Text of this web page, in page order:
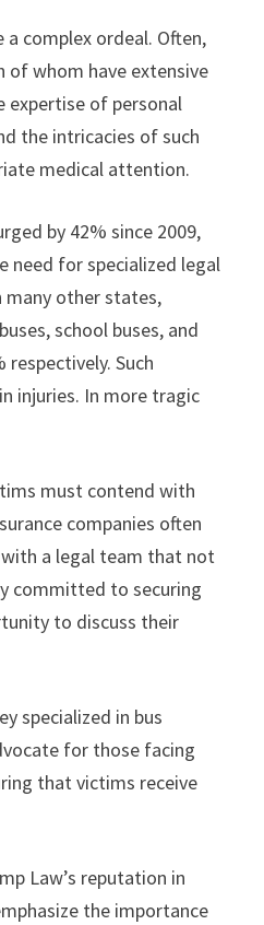
complex ordeal. Often,
of whom have extensive
expertise of personal
the intricacies of such
medical attention.
by 42% since 2009,
need for specialized legal
many other states,
school buses, and
Such
injuries. In more tragic
must contend with
companies often
a legal team that not
committed to securing
to discuss their
specialized in bus
for those facing
that victims receive
Law’s reputation in
the importance